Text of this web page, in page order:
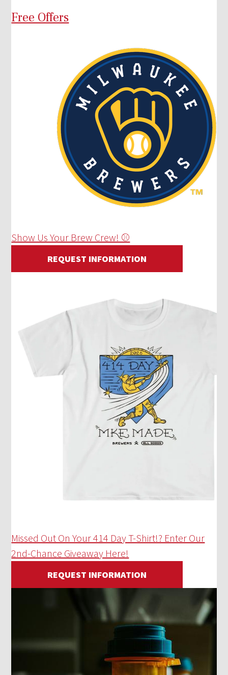
Free Offers
Show Us Your Brew Crew! ⚾
REQUEST INFORMATION
Missed Out On Your 414 Day T-Shirt!? Enter Our
2nd-Chance Giveaway Here!
REQUEST INFORMATION